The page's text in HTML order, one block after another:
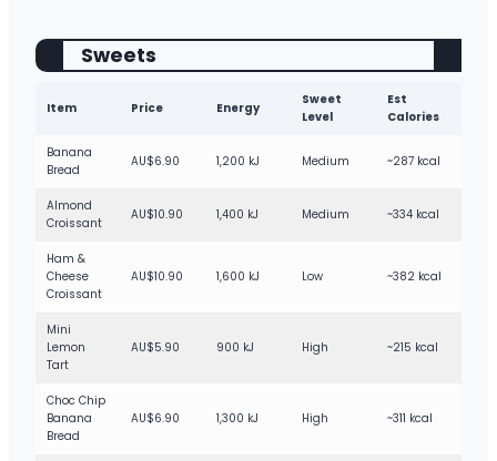
Sweets
Item Price Energy
Sweet
Level
Est
Calories
Banana
Bread
AU$6.90 1,200 kJ Medium ~287 kcal
Almond
Croissant
AU$10.90 1,400 kJ Medium ~334 kcal
Ham &
Cheese
Croissant
AU$10.90 1,600 kJ Low ~382 kcal
Mini
Lemon
Tart
AU$5.90 900 kJ High ~215 kcal
Choc Chip
Banana
Bread
AU$6.90 1,300 kJ High ~311 kcal